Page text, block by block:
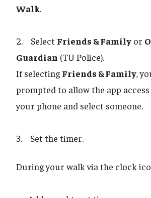
Walk.
2. Select Friends & Family or
Guardian (TU Police).
If selecting Friends & Family,
prompted to allow the app
your phone and select someone.
3. Set the timer.
During your walk via the clock